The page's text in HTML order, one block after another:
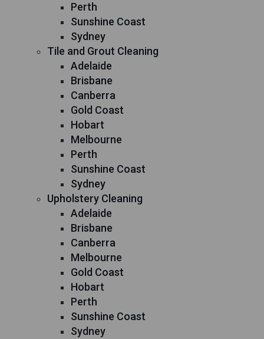
Perth
Sunshine Coast
Sydney
Tile and Grout Cleaning
Adelaide
Brisbane
Canberra
Gold Coast
Hobart
Melbourne
Perth
Sunshine Coast
Sydney
Upholstery Cleaning
Adelaide
Brisbane
Canberra
Melbourne
Gold Coast
Hobart
Perth
Sunshine Coast
Sydney